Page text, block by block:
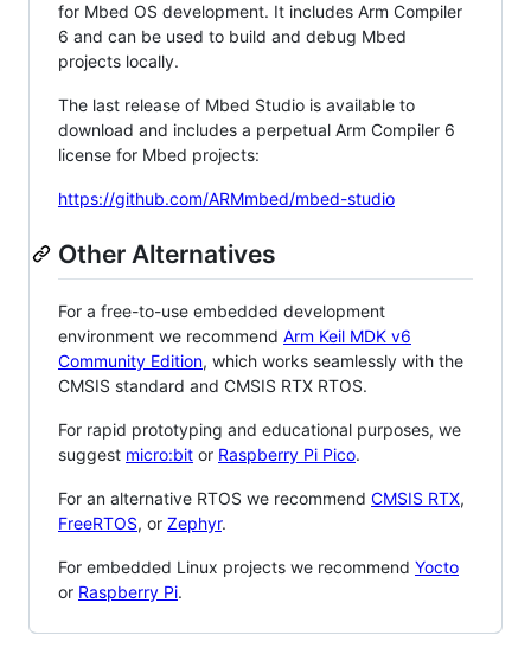
for Mbed OS development. It includes Arm Compiler
6 and can be used to build and debug Mbed
projects locally.
The last release of Mbed Studio is available to
download and includes a perpetual Arm Compiler 6
license for Mbed projects:
https://github.com/ARMmbed/mbed-studio
Other Alternatives
For a free-to-use embedded development
environment we recommend Arm Keil MDK v6
Community Edition, which works seamlessly with the
CMSIS standard and CMSIS RTX RTOS.
For rapid prototyping and educational purposes, we
suggest micro:bit or Raspberry Pi Pico.
For an alternative RTOS we recommend CMSIS RTX,
FreeRTOS, or Zephyr.
For embedded Linux projects we recommend Yocto
or Raspberry Pi.